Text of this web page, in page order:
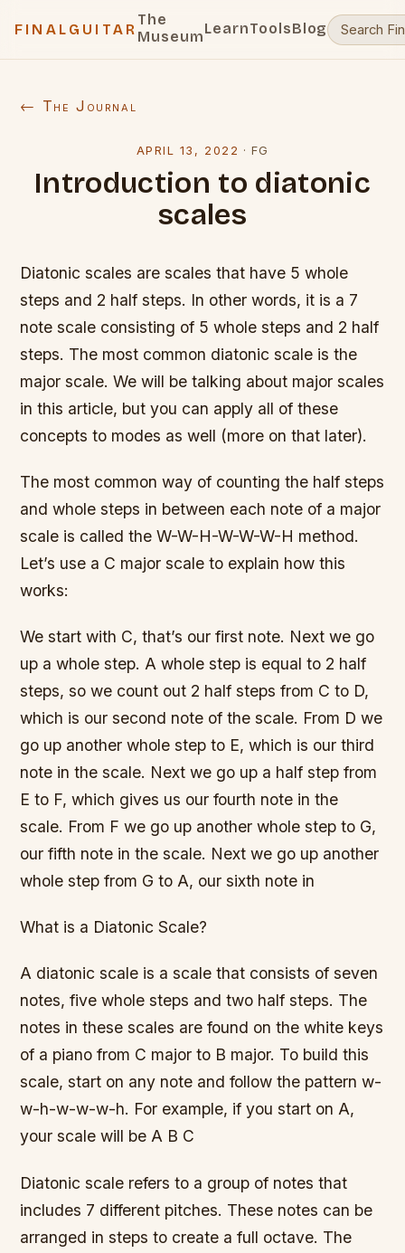
FINALGUITAR
The
MuseumLearnToolsBlog
← The Journal
APRIL 13, 2022 ·FG
Introduction to diatonic
scales
Diatonic scales are scales that have 5 whole
steps and 2 half steps. In other words, it is a 7
note scale consisting of 5 whole steps and 2 half
steps. The most common diatonic scale is the
major scale. We will be talking about major scales
in this article, but you can apply all of these
concepts to modes as well (more on that later).
The most common way of counting the half steps
and whole steps in between each note of a major
scale is called the W-W-H-W-W-W-H method.
Let’s use a C major scale to explain how this
works:
We start with C, that’s our first note. Next we go
up a whole step. A whole step is equal to 2 half
steps, so we count out 2 half steps from C to D,
which is our second note of the scale. From D we
go up another whole step to E, which is our third
note in the scale. Next we go up a half step from
E to F, which gives us our fourth note in the
scale. From F we go up another whole step to G,
our fifth note in the scale. Next we go up another
whole step from G to A, our sixth note in
What is a Diatonic Scale?
A diatonic scale is a scale that consists of seven
notes, five whole steps and two half steps. The
notes in these scales are found on the white keys
of a piano from C major to B major. To build this
scale, start on any note and follow the pattern w-
w-h-w-w-w-h. For example, if you start on A,
your scale will be A B C
Diatonic scale refers to a group of notes that
includes 7 different pitches. These notes can be
arranged in steps to create a full octave. The